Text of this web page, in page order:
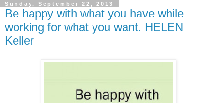
Sunday, September 22, 2013
Be happy with what you have while
working for what you want. HELEN
Keller